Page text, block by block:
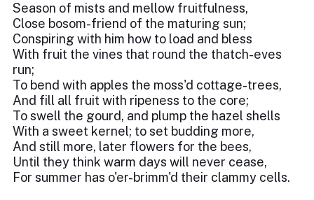
Season of mists and mellow fruitfulness,
Close bosom-friend of the maturing sun;
Conspiring with him how to load and bless
With fruit the vines that round the thatch-eves
run;
To bend with apples the moss'd cottage-trees,
And fill all fruit with ripeness to the core;
To swell the gourd, and plump the hazel shells
With a sweet kernel; to set budding more,
And still more, later flowers for the bees,
Until they think warm days will never cease,
For summer has o'er-brimm'd their clammy cells.